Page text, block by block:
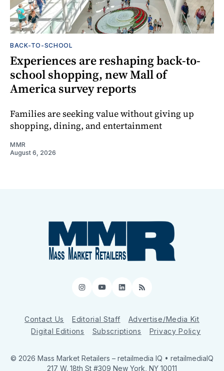
BACK-TO-SCHOOL
Experiences are reshaping back-to-
school shopping, new Mall of
America survey reports
Families are seeking value without giving up
shopping, dining, and entertainment
MMR
August 6, 2026
Instagram
YouTube
LinkedIn
RSS
Contact Us Editorial Staff
Advertise/Media Kit
Digital Editions
Subscriptions Privacy Policy
© 2026 Mass Market Retailers – retailmedia IQ • retailmediaIQ
217 W. 18th St #309 New York, NY 10011